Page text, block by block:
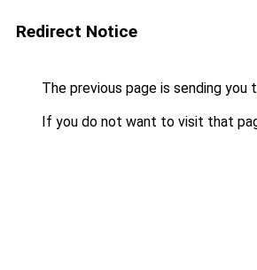
Redirect Notice
The previous page is sending you
If you do not want to visit that